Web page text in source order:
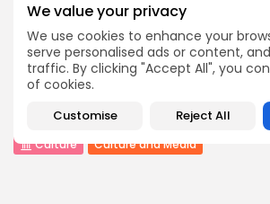
We value your privacy
We use cookies to enhance your
serve personalised ads or content,
traffic. By clicking "Accept All", you
of cookies.
Customise Reject All
07/08/2026
Culture
Culture and Media
Timeless Melodies Echo at
views 0likes
BGMN 07/08/2026
Culture
Culture and Media